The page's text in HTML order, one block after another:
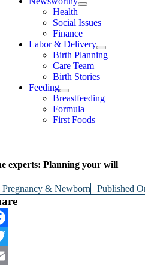
Health
Social Issues
Finance
Labor & Delivery
Birth Planning
Care Team
Birth Stories
Feeding
Breastfeeding
Formula
First Foods
experts: Planning your will
Pregnancy & Newborn Published